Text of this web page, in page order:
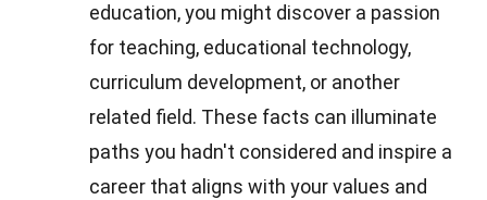
education, you might discover a passion
for teaching, educational technology,
curriculum development, or another
related field. These facts can illuminate
paths you hadn't considered and inspire a
career that aligns with your values and